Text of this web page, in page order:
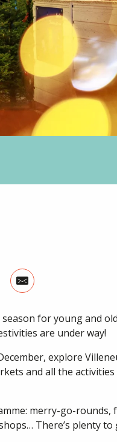
for young and
are under way!
explore
and all the
merry-go-rounds,
There’s plenty